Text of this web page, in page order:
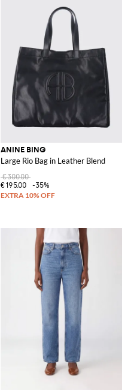
ANINE BING
Large Rio Bag in Leather Blend
€300.00
€195.00
-35%